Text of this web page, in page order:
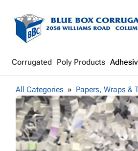
Corrugated Poly Products
All Categories Papers, Wraps &